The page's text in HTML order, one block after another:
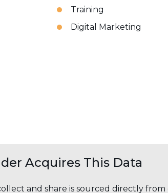
Training
Digital Marketing
Acquires This Data
and share is sourced directly